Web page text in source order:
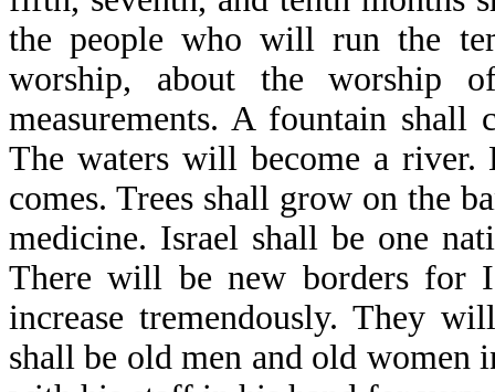
the people who will run the
worship, about the worship
measurements. A fountain
The waters will become a
comes. Trees shall grow on the
medicine. Israel shall be one
There will be new borders for
increase tremendously. They
shall be old men and old women